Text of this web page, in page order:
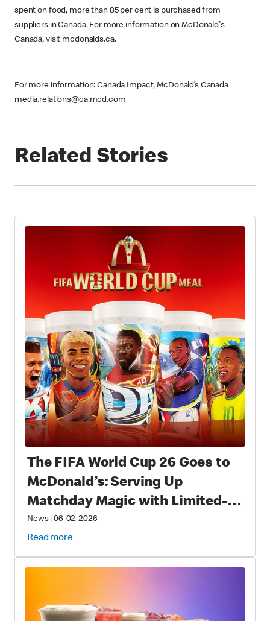
spent on food, more than 85 per cent is purchased from
suppliers in Canada. For more information on McDonald's
Canada, visit mcdonalds.ca.
For more information: Canada Impact, McDonald’s Canada
media.relations@ca.mcd.com
Related Stories
The FIFA World Cup 26 Goes to
McDonald’s: Serving Up
Matchday Magic with Limited-
Time Meals with Collectibles to
Fans Worldwide
News| 06-02-2026
Read more